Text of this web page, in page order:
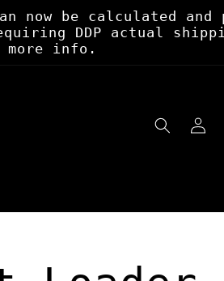
now be calculated and
DDP actual
info.
in